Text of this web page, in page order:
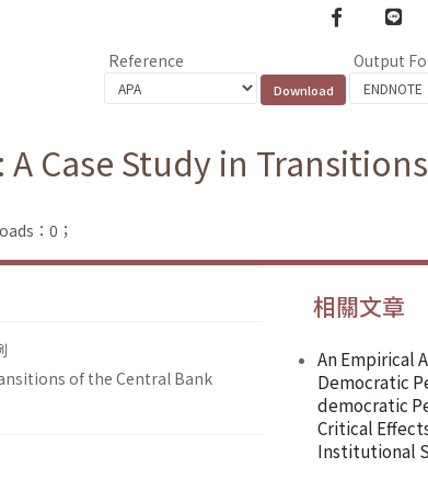
Facebook
line
Reference Output
Case Study in
：0；
of the Central Bank
相關文章
An Empirical
Democratic
democratic
Critical
Institutional